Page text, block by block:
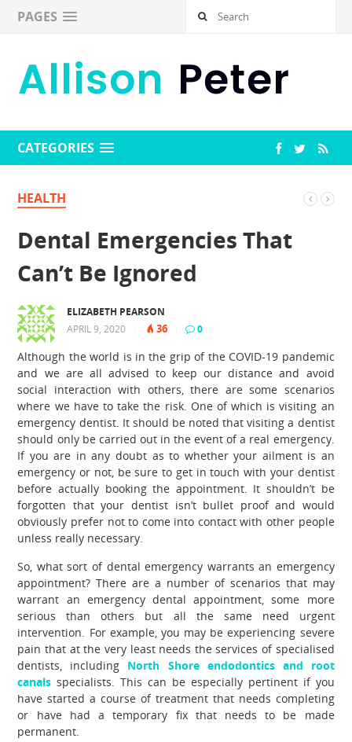
PAGES
CATEGORIES
HEALTH
Dental Emergencies That
Can’t Be Ignored
ELIZABETH PEARSON
APRIL 9, 2020
36 0
Although the world is in the grip of the COVID-19 pandemic
and we are all advised to keep our distance and avoid
social interaction with others, there are some scenarios
where we have to take the risk. One of which is visiting an
emergency dentist. It should be noted that visiting a dentist
should only be carried out in the event of a real emergency.
If you are in any doubt as to whether your ailment is an
emergency or not, be sure to get in touch with your dentist
before actually booking the appointment. It shouldn’t be
forgotten that your dentist isn’t bullet proof and would
obviously prefer not to come into contact with other people
unless really necessary.
So, what sort of dental emergency warrants an emergency
appointment? There are a number of scenarios that may
warrant an emergency dental appointment, some more
serious than others but all the same need urgent
intervention. For example, you may be experiencing severe
pain that at the very least needs the services of specialised
dentists, including North Shore endodontics and root
canals specialists. This can be especially pertinent if you
have started a course of treatment that needs completing
or have had a temporary fix that needs to be made
permanent.